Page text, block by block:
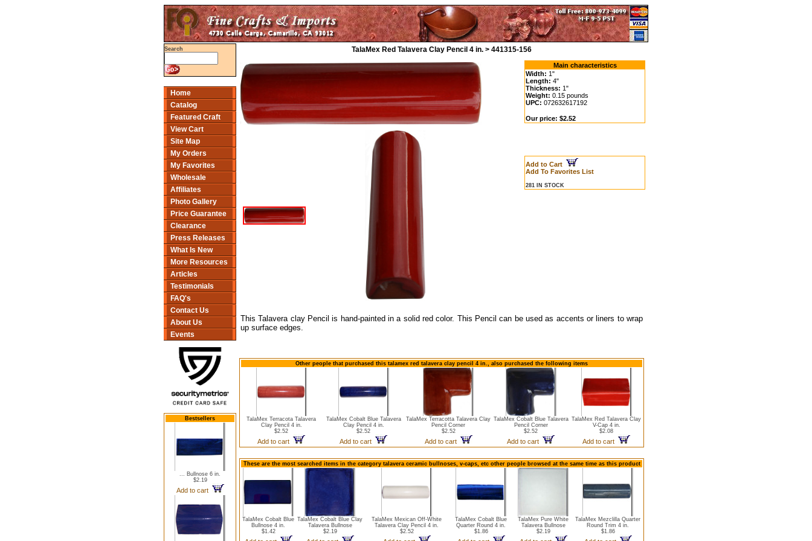
Search
Home
Catalog
Featured Craft
View Cart
Site Map
My Orders
My Favorites
Wholesale
Affiliates
Photo Gallery
Price Guarantee
Clearance
Press Releases
What Is New
More Resources
Articles
Testimonials
FAQ's
Contact Us
About Us
Events
Bestsellers
... Bullnose 6 in.
$2.19
Add to cart
TalaMex Red Talavera Clay Pencil 4 in. > 441315-156
Main characteristics
Width: 1"
Length: 4"
Thickness: 1"
Weight: 0.15 pounds
UPC: 072632617192
Our price: $2.52
Add to Cart
Add To Favorites List
281 IN STOCK
This Talavera clay Pencil is hand-painted in a solid red color. This Pencil can be used as accents or liners to wrap
up surface edges.
Other people that purchased this talamex red talavera clay pencil 4 in., also purchased the following items
TalaMex Terracota Talavera
Clay Pencil 4 in.
$2.52
Add to cart
TalaMex Cobalt Blue Talavera
Clay Pencil 4 in.
$2.52
Add to cart
TalaMex Terracotta Talavera Clay
Pencil Corner
$2.52
Add to cart
TalaMex Cobalt Blue Talavera
Pencil Corner
$2.52
Add to cart
TalaMex Red Talavera Clay
V-Cap 4 in.
$2.08
Add to cart
These are the most searched items in the category talavera ceramic bullnoses, v-caps, etc other people browsed at the same time as this product
TalaMex Cobalt Blue
Bullnose 4 in.
$1.42
TalaMex Cobalt Blue Clay
Talavera Bullnose
$2.19
TalaMex Mexican Off-White
Talavera Clay Pencil 4 in.
$2.52
TalaMex Cobalt Blue
Quarter Round 4 in.
$1.86
TalaMex Pure White
Talavera Bullnose
$2.19
TalaMex Mezclilla Quarter
Round Trim 4 in.
$1.86